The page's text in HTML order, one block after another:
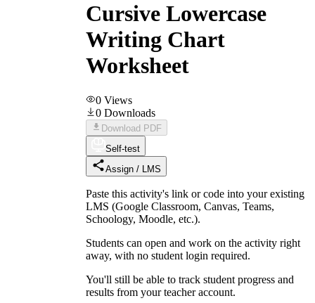
Cursive Lowercase
Writing Chart
Worksheet
0 Views
0 Downloads
Download PDF
Self-test
Assign / LMS
Paste this activity's link or code into your existing
LMS (Google Classroom, Canvas, Teams,
Schoology, Moodle, etc.).
Students can open and work on the activity right
away, with no student login required.
You'll still be able to track student progress and
results from your teacher account.